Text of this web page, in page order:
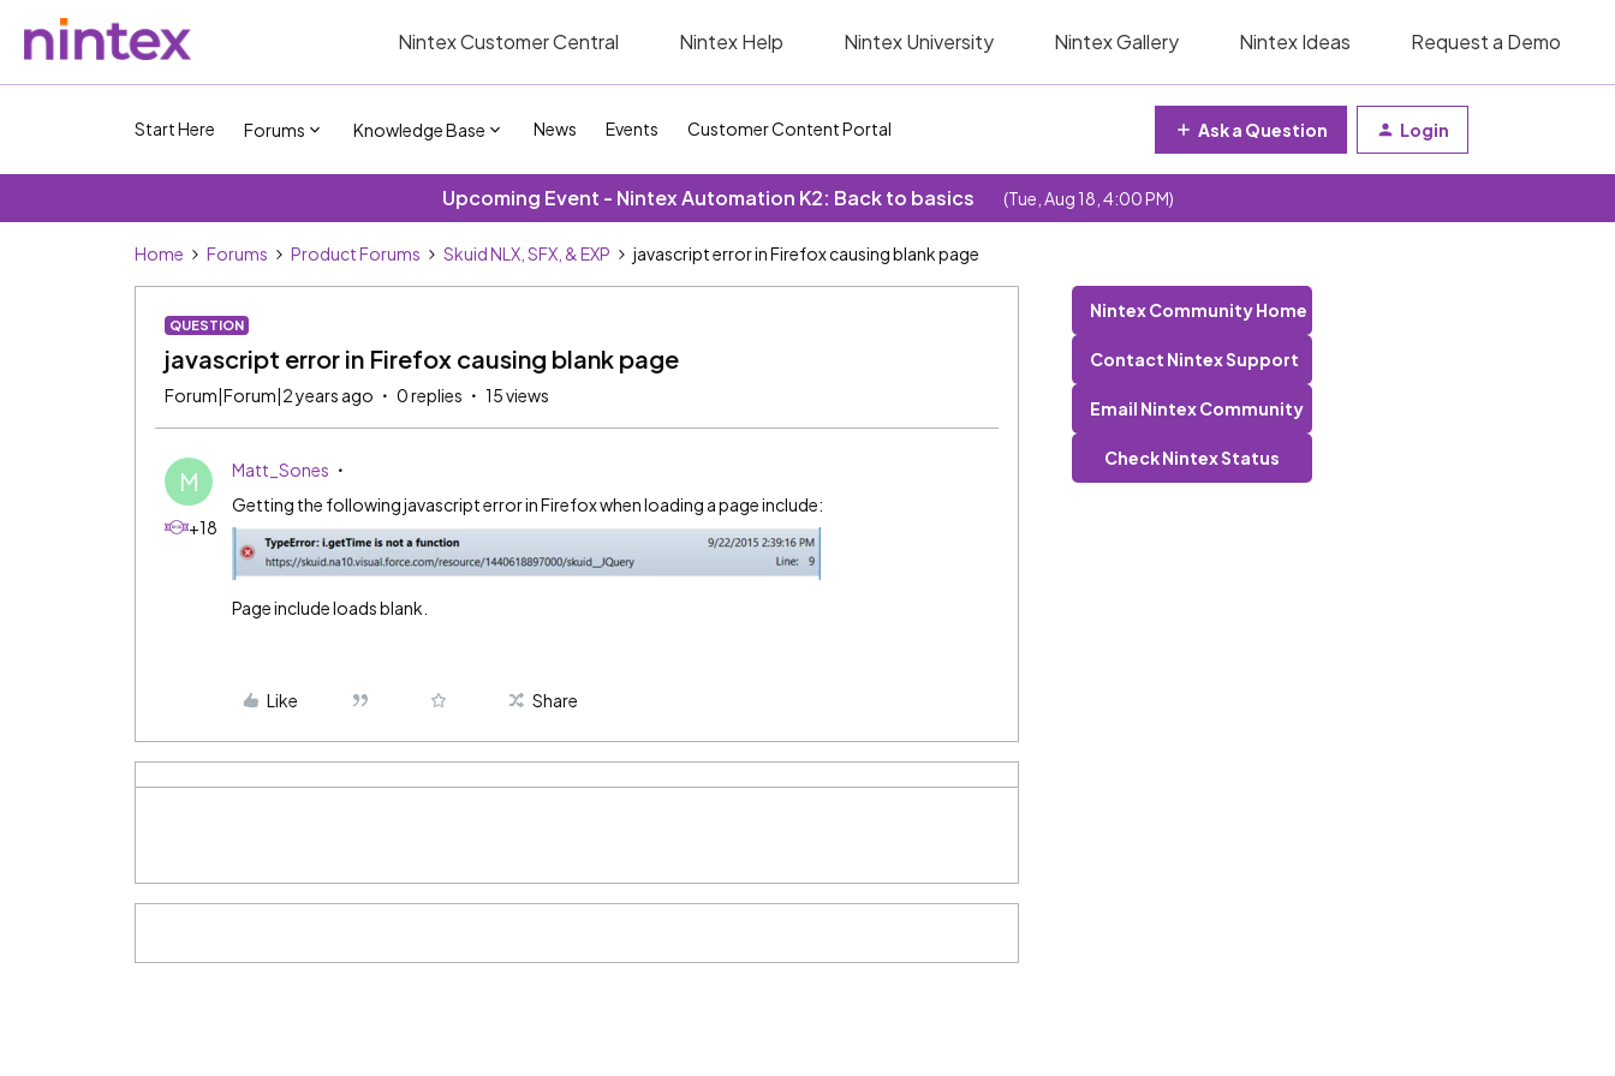
Nintex Customer Central Nintex Help Nintex University Nintex Gallery Nintex Ideas Request a Demo
Start Here Forums Knowledge Base News Events Customer Content Portal Ask a Question Login
Upcoming Event - Nintex Automation K2: Back to basics (Tue, Aug 18, 4:00 PM)
Home Forums Product Forums Skuid NLX, SFX, & EXP javascript error in Firefox causing blank page
QUESTION
javascript error in Firefox causing blank page
Forum|Forum|2 years ago 0 replies 15 views
M
+18
Matt_Sones
Getting the following javascript error in Firefox when loading a page include:
Page include loads blank.
Like Share
Nintex Community Home
Contact Nintex Support
Email Nintex Community
Check Nintex Status